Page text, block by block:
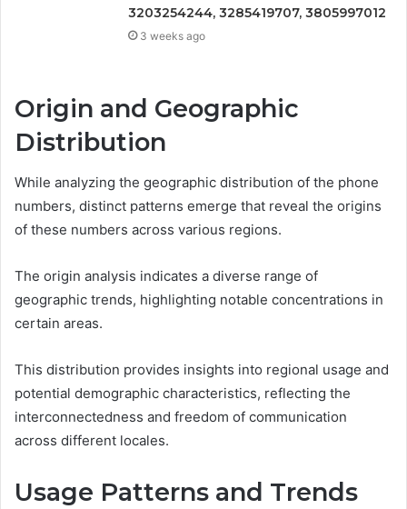
3203254244, 3285419707, 3805997012
3 weeks ago
Origin and Geographic
Distribution
While analyzing the geographic distribution of the phone
numbers, distinct patterns emerge that reveal the origins
of these numbers across various regions.
The origin analysis indicates a diverse range of
geographic trends, highlighting notable concentrations in
certain areas.
This distribution provides insights into regional usage and
potential demographic characteristics, reflecting the
interconnectedness and freedom of communication
across different locales.
Usage Patterns and Trends